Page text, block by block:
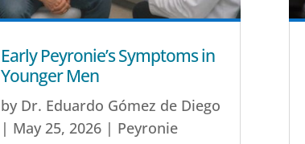
Early Peyronie’s Symptoms in
Younger Men
by Dr. Eduardo Gómez de Diego
| May 25, 2026| Peyronie